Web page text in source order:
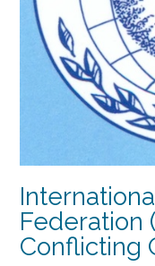
Federation
Conflicting